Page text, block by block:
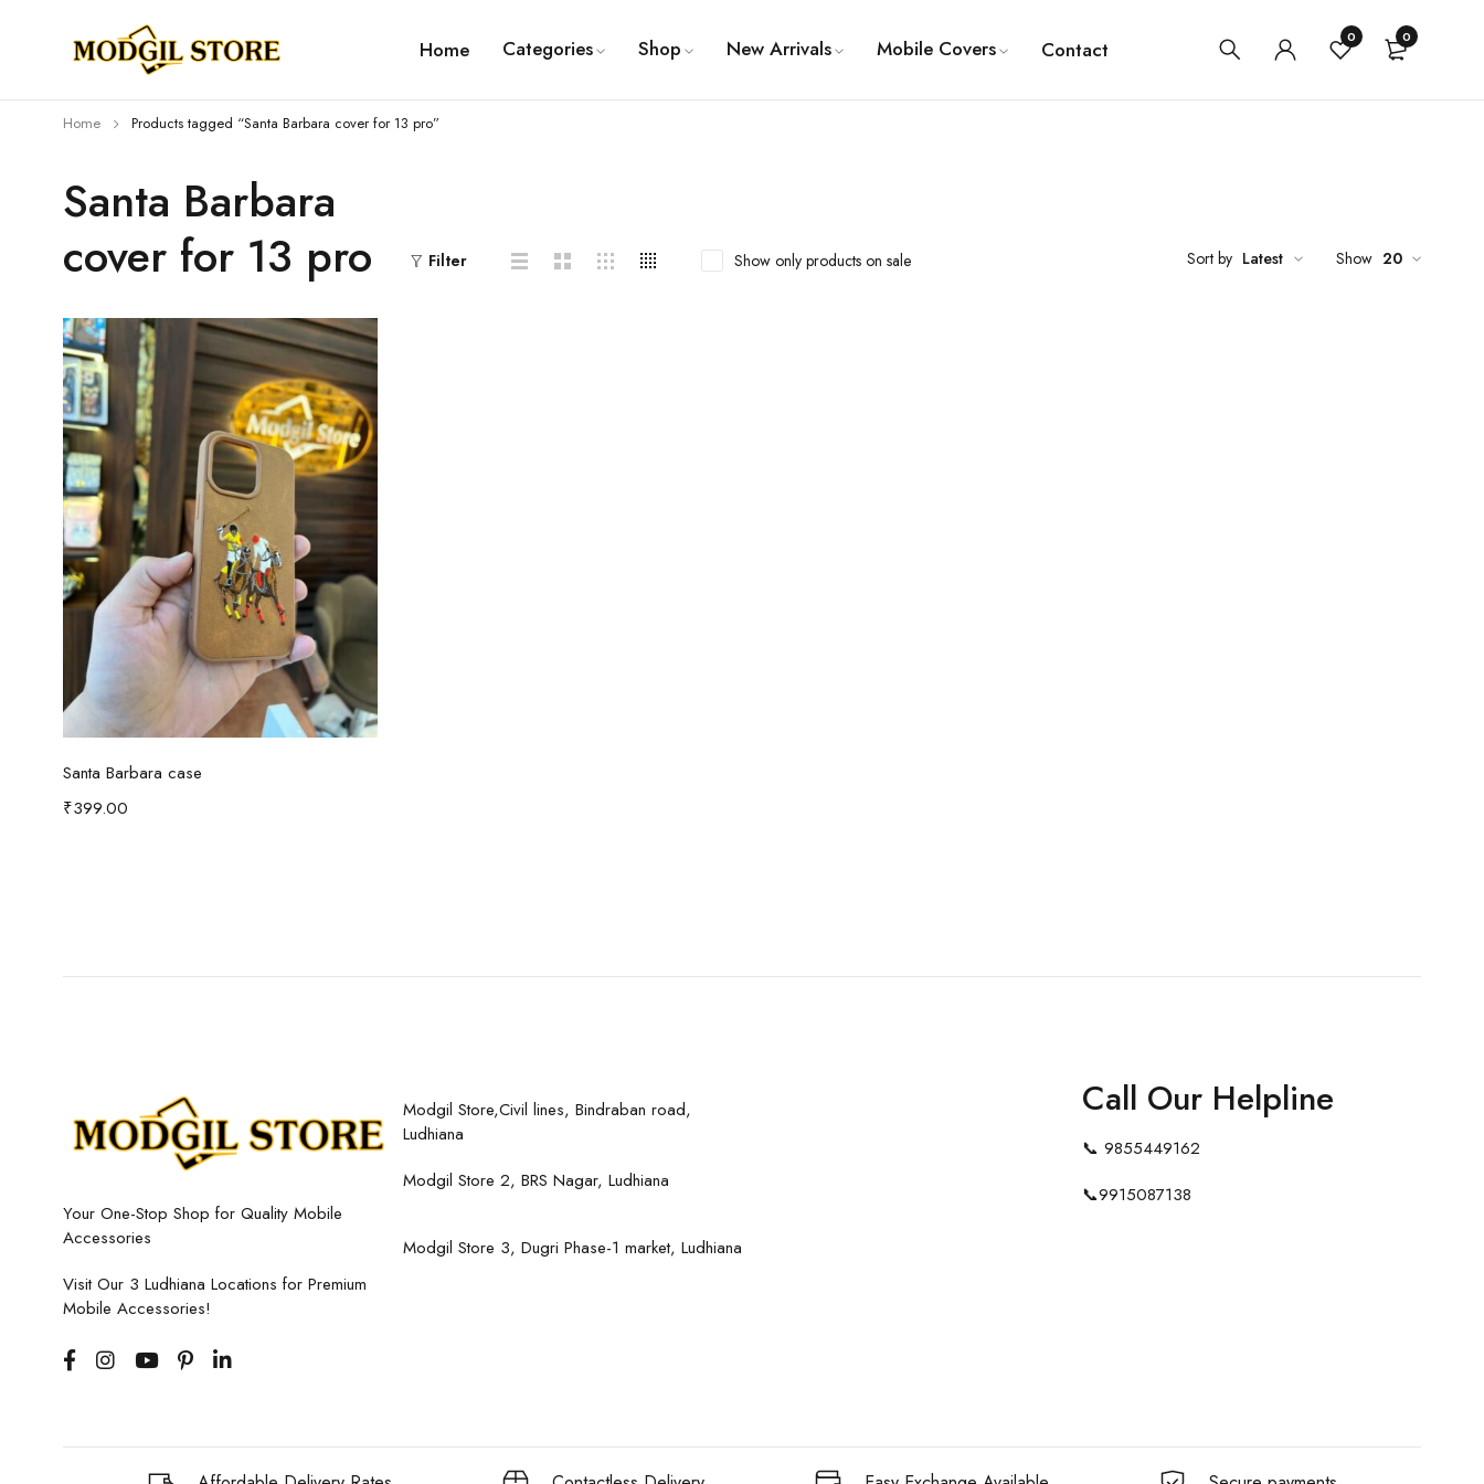
Home Categories Shop New Arrivals Mobile Covers Contact 0 0
Santa Barbara
cover for 13 pro
Home Products tagged “Santa Barbara cover for 13 pro”
Filter Sort by Latest
Show only products on sale Show 20
Santa Barbara case
₹399.00
Your One-Stop Shop for Quality Mobile
Accessories
Visit Our 3 Ludhiana Locations for Premium
Mobile Accessories!
Modgil Store,Civil lines, Bindraban road,
Ludhiana
Modgil Store 2, BRS Nagar, Ludhiana
Modgil Store 3, Dugri Phase-1 market, Ludhiana
Call Our Helpline
📞 9855449162
📞9915087138